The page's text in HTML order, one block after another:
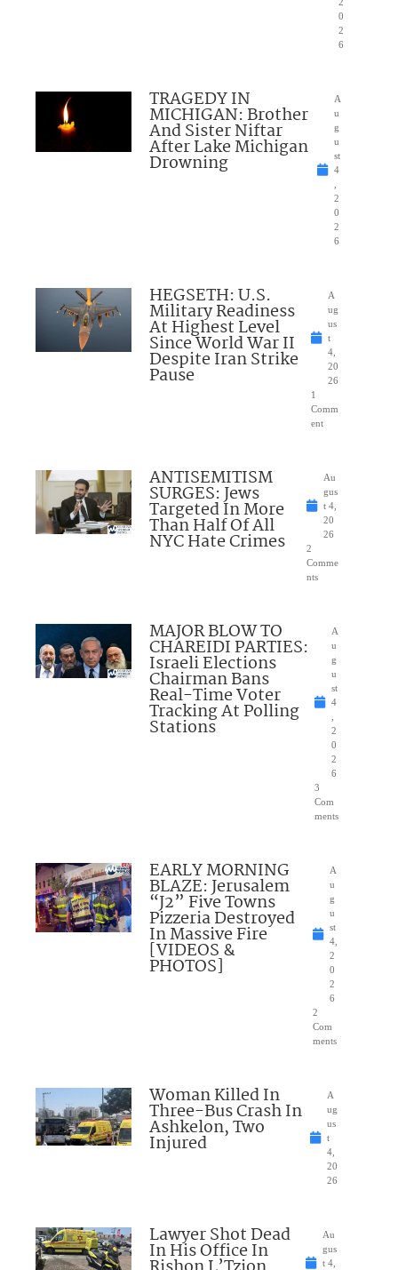
0
2
6
TRAGEDY IN
MICHIGAN: Brother
And Sister Niftar
After Lake Michigan
Drowning
A
u
g
u
st
4
2
0
2
6
HEGSETH: U.S.
Military Readiness
At Highest Level
Since World War II
Despite Iran Strike
Pause
A
ug
us
t
4,
20
26
1
Comm
ent
ANTISEMITISM
SURGES: Jews
Targeted In More
Than Half Of All
NYC Hate Crimes
Au
gus
t 4,
20
26
2
Comme
nts
MAJOR BLOW TO
CHAREIDI PARTIES:
Israeli Elections
Chairman Bans
Real-Time Voter
Tracking At Polling
Stations
A
u
g
u
st
4
2
0
2
6
3
Com
ments
EARLY MORNING
BLAZE: Jerusalem
“J2” Five Towns
Pizzeria Destroyed
In Massive Fire
[VIDEOS &
PHOTOS]
A
u
g
u
st
4,
2
0
2
6
2
Com
ments
Woman Killed In
Three-Bus Crash In
Ashkelon, Two
Injured
A
ug
us
t
4,
20
26
Lawyer Shot Dead
In His Office In
Au
gus
t 4,